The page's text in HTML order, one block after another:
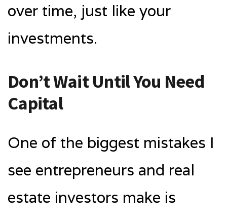
over time, just like your
investments.
Don’t Wait Until You Need
Capital
One of the biggest mistakes I
see entrepreneurs and real
estate investors make is